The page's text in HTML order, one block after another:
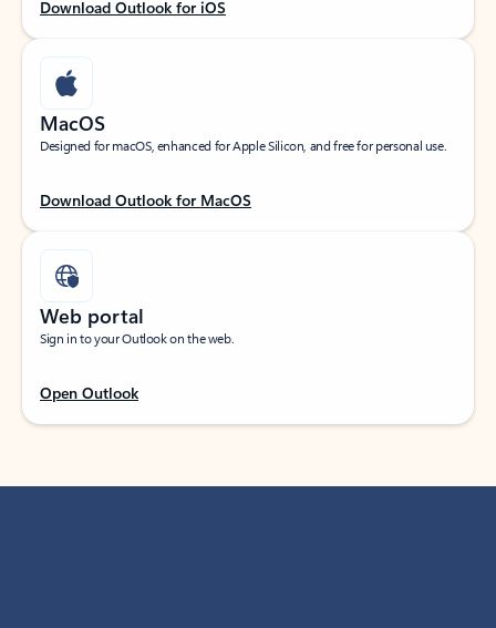
Download Outlook for iOS
MacOS
Designed for macOS, enhanced for Apple Silicon, and free for personal use.
Download Outlook for MacOS
Web portal
Sign in to your Outlook on the web.
Open Outlook